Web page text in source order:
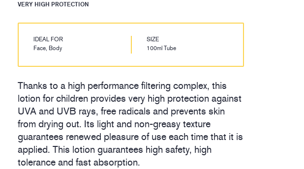
VERY HIGH PROTECTION
IDEAL FOR
Face, Body
SIZE
100ml Tube
Thanks to a high performance filtering complex, this
lotion for children provides very high protection against
UVA and UVB rays, free radicals and prevents skin
from drying out. Its light and non-greasy texture
guarantees renewed pleasure of use each time that it is
applied. This lotion guarantees high safety, high
tolerance and fast absorption.